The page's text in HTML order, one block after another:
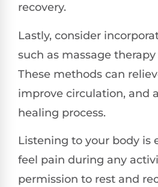
recovery.
Lastly, consider
such as massage
These methods can
improve circulation, and
healing process.
Listening to your body is
feel pain during any
permission to rest and